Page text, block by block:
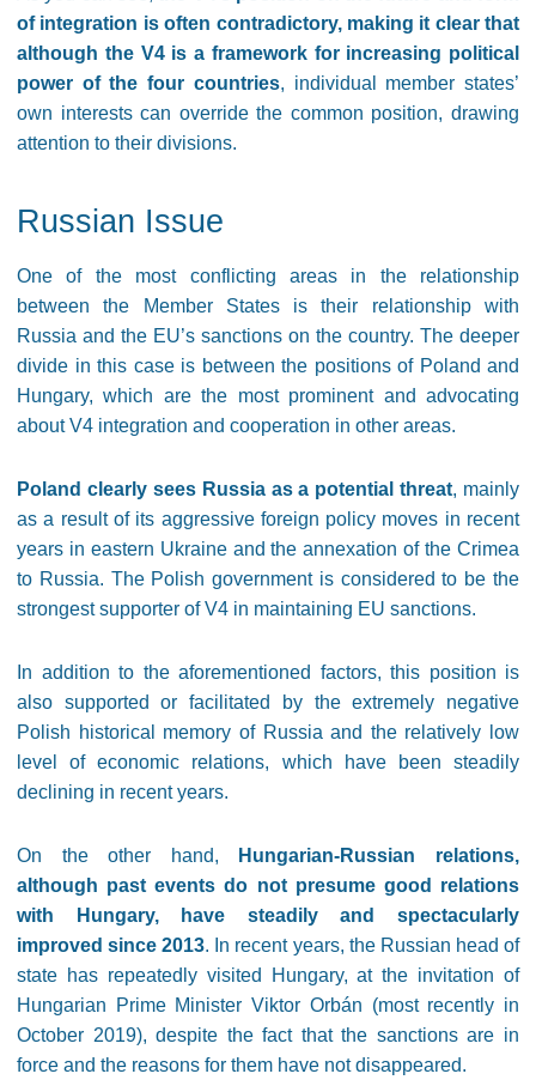
of integration is often contradictory, making it clear that
although the V4 is a framework for increasing political
power of the four countries, individual member states’
own interests can override the common position, drawing
attention to their divisions.
Russian Issue
One of the most conflicting areas in the relationship
between the Member States is their relationship with
Russia and the EU’s sanctions on the country. The deeper
divide in this case is between the positions of Poland and
Hungary, which are the most prominent and advocating
about V4 integration and cooperation in other areas.
Poland clearly sees Russia as a potential threat, mainly
as a result of its aggressive foreign policy moves in recent
years in eastern Ukraine and the annexation of the Crimea
to Russia. The Polish government is considered to be the
strongest supporter of V4 in maintaining EU sanctions.
In addition to the aforementioned factors, this position is
also supported or facilitated by the extremely negative
Polish historical memory of Russia and the relatively low
level of economic relations, which have been steadily
declining in recent years.
On the other hand,
Hungarian-Russian relations,
although past events do not presume good relations
with Hungary, have steadily and spectacularly
improved since 2013. In recent years, the Russian head of
state has repeatedly visited Hungary, at the invitation of
Hungarian Prime Minister Viktor Orbán (most recently in
October 2019), despite the fact that the sanctions are in
force and the reasons for them have not disappeared.